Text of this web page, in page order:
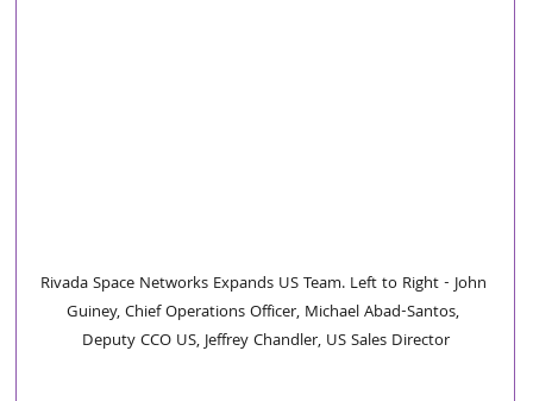
Rivada Space Networks Expands US Team. Left to Right - John
Guiney, Chief Operations Officer, Michael Abad-Santos,
Deputy CCO US, Jeffrey Chandler, US Sales Director